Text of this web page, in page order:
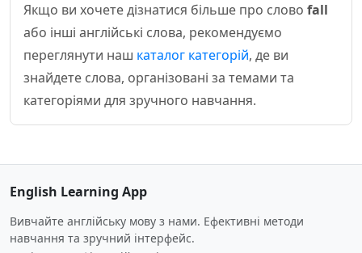
Якщо ви хочете дізнатися більше про слово fall
або інші англійські слова, рекомендуємо
переглянути наш каталог категорій, де ви
знайдете слова, організовані за темами та
категоріями для зручного навчання.
English Learning App
Вивчайте англійську мову з нами. Ефективні методи
навчання та зручний інтерфейс.